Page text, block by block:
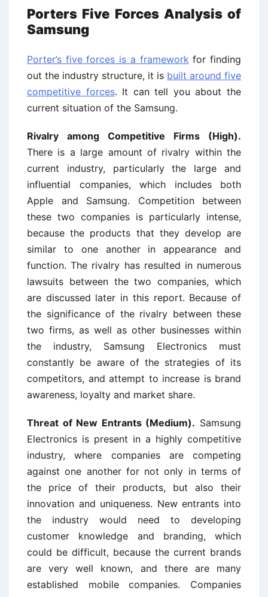
Porters Five Forces Analysis of
Samsung
Porter’s five forces is a framework for finding
out the industry structure, it is built around five
competitive forces. It can tell you about the
current situation of the Samsung.
Rivalry among Competitive Firms (High).
There is a large amount of rivalry within the
current industry, particularly the large and
influential companies, which includes both
Apple and Samsung. Competition between
these two companies is particularly intense,
because the products that they develop are
similar to one another in appearance and
function. The rivalry has resulted in numerous
lawsuits between the two companies, which
are discussed later in this report. Because of
the significance of the rivalry between these
two firms, as well as other businesses within
the industry, Samsung Electronics must
constantly be aware of the strategies of its
competitors, and attempt to increase is brand
awareness, loyalty and market share.
Threat of New Entrants (Medium). Samsung
Electronics is present in a highly competitive
industry, where companies are competing
against one another for not only in terms of
the price of their products, but also their
innovation and uniqueness. New entrants into
the industry would need to developing
customer knowledge and branding, which
could be difficult, because the current brands
are very well known, and there are many
established mobile companies. Companies